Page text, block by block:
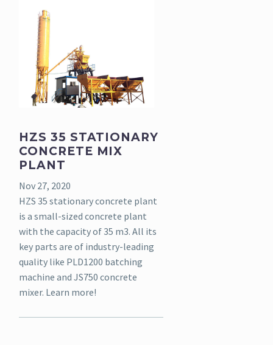
HZS 35 STATIONARY
CONCRETE MIX
PLANT
Nov 27, 2020
HZS 35 stationary concrete plant
is a small-sized concrete plant
with the capacity of 35 m3. All its
key parts are of industry-leading
quality like PLD1200 batching
machine and JS750 concrete
mixer. Learn more!